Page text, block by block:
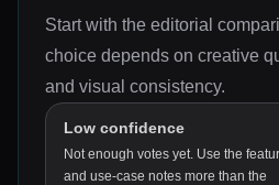
Start with the editorial
choice depends on creative
and visual consistency.
Low confidence
Not enough votes yet. Use the
and use-case notes more than the